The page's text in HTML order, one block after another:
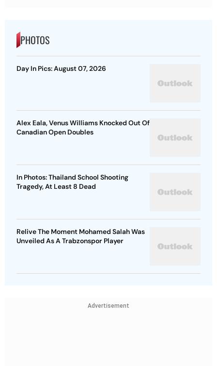
PHOTOS
Day In Pics: August 07, 2026
Alex Eala, Venus Williams Knocked Out Of
Canadian Open Doubles
In Photos: Thailand School Shooting
Tragedy, At Least 8 Dead
Relive The Moment Mohamed Salah Was
Unveiled As A Trabzonspor Player
Advertisement